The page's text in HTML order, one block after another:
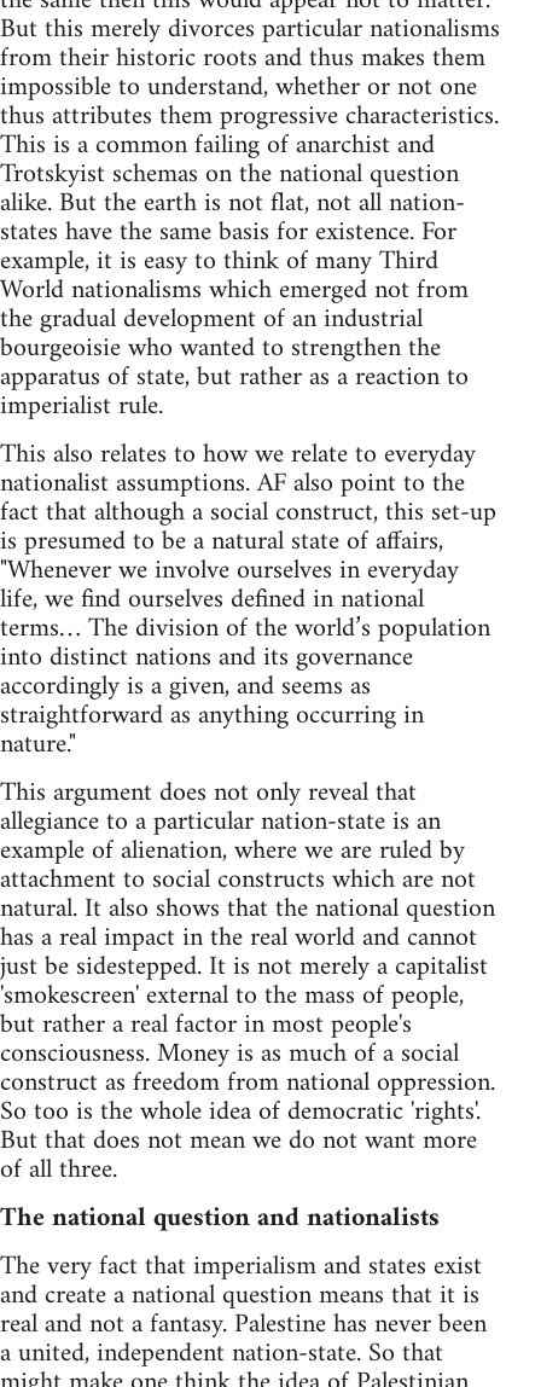
But this merely divorces particular nationalisms
from their historic roots and thus makes them
impossible to understand, whether or not one
thus attributes them progressive characteristics.
This is a common failing of anarchist and
Trotskyist schemas on the national question
alike. But the earth is not flat, not all nation-
states have the same basis for existence. For
example, it is easy to think of many Third
World nationalisms which emerged not from
the gradual development of an industrial
bourgeoisie who wanted to strengthen the
apparatus of state, but rather as a reaction to
imperialist rule.
This also relates to how we relate to everyday
nationalist assumptions. AF also point to the
fact that although a social construct, this set-up
is presumed to be a natural state of affairs,
"Whenever we involve ourselves in everyday
life, we find ourselves defined in national
terms… The division of the world’s population
into distinct nations and its governance
accordingly is a given, and seems as
straightforward as anything occurring in
nature."
This argument does not only reveal that
allegiance to a particular nation-state is an
example of alienation, where we are ruled by
attachment to social constructs which are not
natural. It also shows that the national question
has a real impact in the real world and cannot
just be sidestepped. It is not merely a capitalist
'smokescreen' external to the mass of people,
but rather a real factor in most people's
consciousness. Money is as much of a social
construct as freedom from national oppression.
So too is the whole idea of democratic 'rights'.
But that does not mean we do not want more
of all three.
The national question and nationalists
The very fact that imperialism and states exist
and create a national question means that it is
real and not a fantasy. Palestine has never been
a united, independent nation-state. So that